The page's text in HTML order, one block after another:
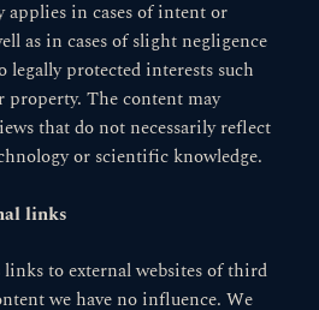
in cases of intent or
as in cases of slight negligence
protected interests such
property. The content may
that do not necessarily reflect
or scientific knowledge.
links
to external websites of third
we have no influence. We